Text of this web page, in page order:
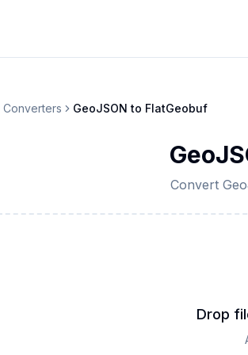
Converters GeoJSON to FlatGeobuf
Convert
Drop